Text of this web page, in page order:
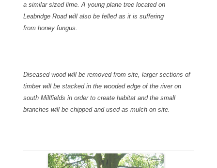
a similar sized lime. A young plane tree located on
Leabridge Road will also be felled as it is suffering
from honey fungus.
Diseased wood will be removed from site, larger sections of
timber will be stacked in the wooded edge of the river on
south Millfields in order to create habitat and the small
branches will be chipped and used as mulch on site.